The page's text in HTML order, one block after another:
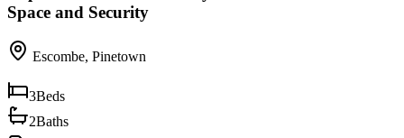
Space and Security
Escombe, Pinetown
3Beds
2Baths